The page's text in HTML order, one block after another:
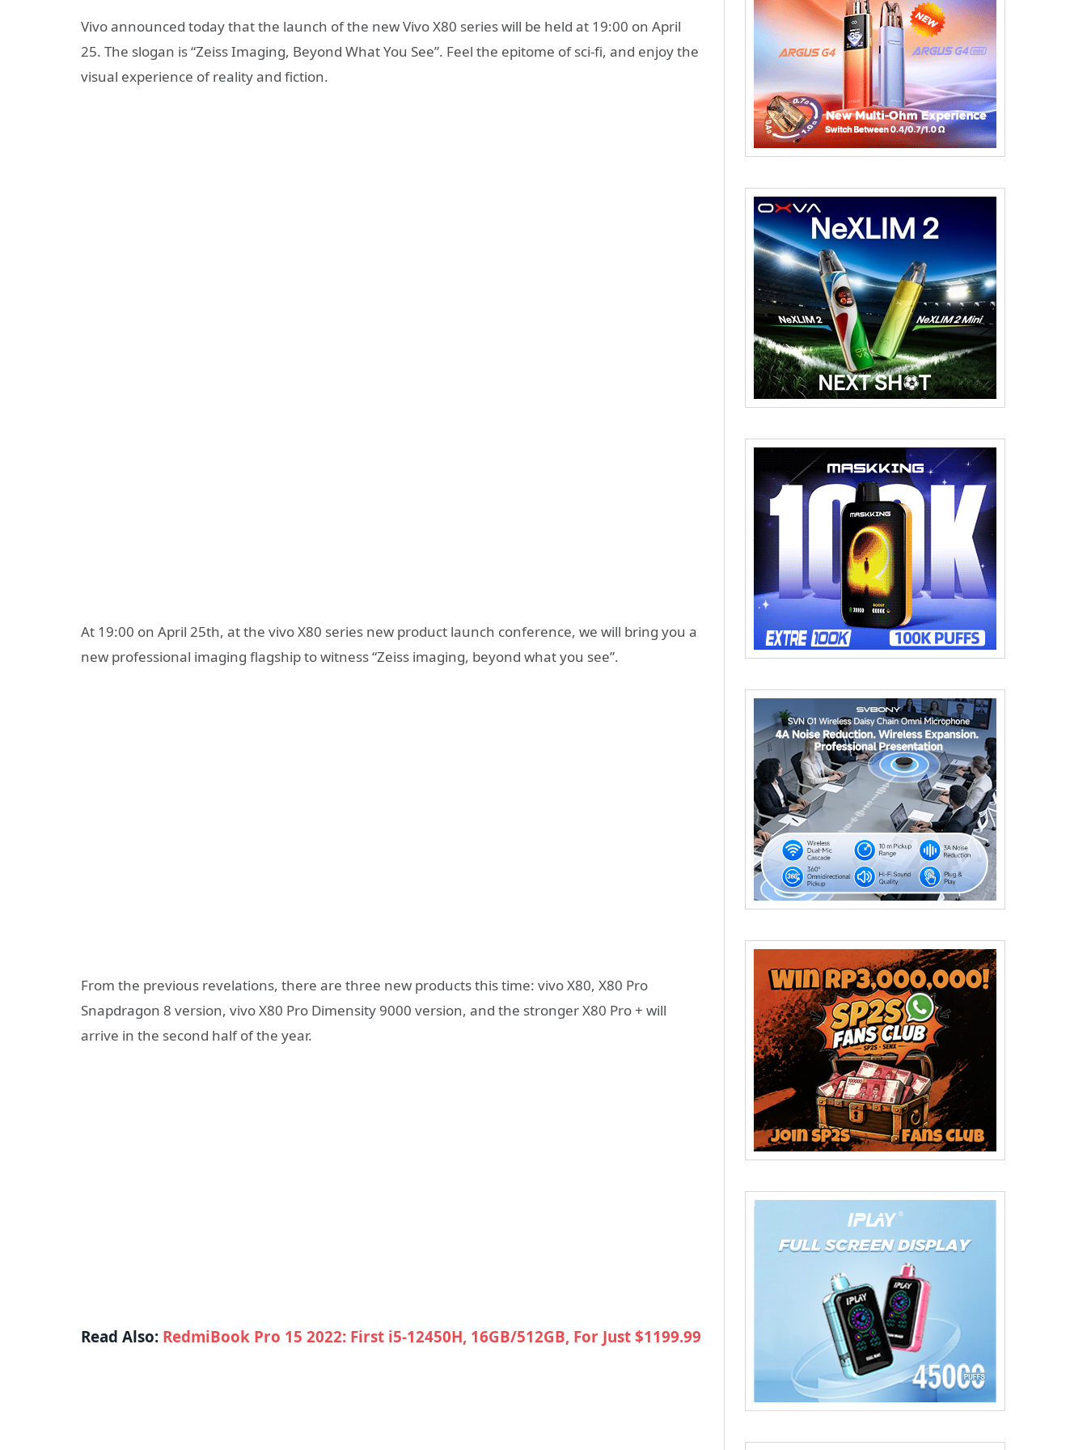
Vivo announced today that the launch of the new Vivo X80 series will be held at 19:00 on April
25. The slogan is “Zeiss Imaging, Beyond What You See”. Feel the epitome of sci-fi, and enjoy the
visual experience of reality and fiction.
At 19:00 on April 25th, at the vivo X80 series new product launch conference, we will bring you a
new professional imaging flagship to witness “Zeiss imaging, beyond what you see”.
From the previous revelations, there are three new products this time: vivo X80, X80 Pro
Snapdragon 8 version, vivo X80 Pro Dimensity 9000 version, and the stronger X80 Pro + will
arrive in the second half of the year.
Read Also: RedmiBook Pro 15 2022: First i5-12450H, 16GB/512GB, For Just $1199.99